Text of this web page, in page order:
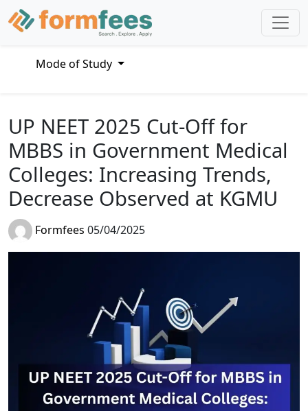
Mode of Study
UP NEET 2025 Cut-Off for
MBBS in Government Medical
Colleges: Increasing Trends,
Decrease Observed at KGMU
Formfees 05/04/2025